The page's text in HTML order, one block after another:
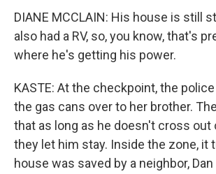
DIANE MCCLAIN: His house is still
also had a RV, so, you know, that's
where he's getting his power.
KASTE: At the checkpoint, the
the gas cans over to her brother.
that as long as he doesn't cross out
they let him stay. Inside the zone, it
house was saved by a neighbor,